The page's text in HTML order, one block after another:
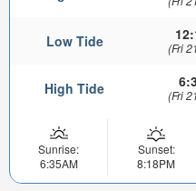
Low Tide (Fri
High Tide (Fri
Sunrise:
6:35AM
Sunset:
8:18PM